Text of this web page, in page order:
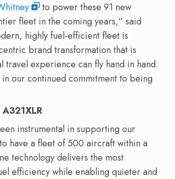
to power these 91 new
fleet in the coming years,” said
highly fuel-efficient fleet is
brand transformation that is
experience can fly hand in hand.
our continued commitment to being
instrumental in supporting our
to have a fleet of 500 aircraft within a
technology delivers the most
efficiency while enabling quieter and